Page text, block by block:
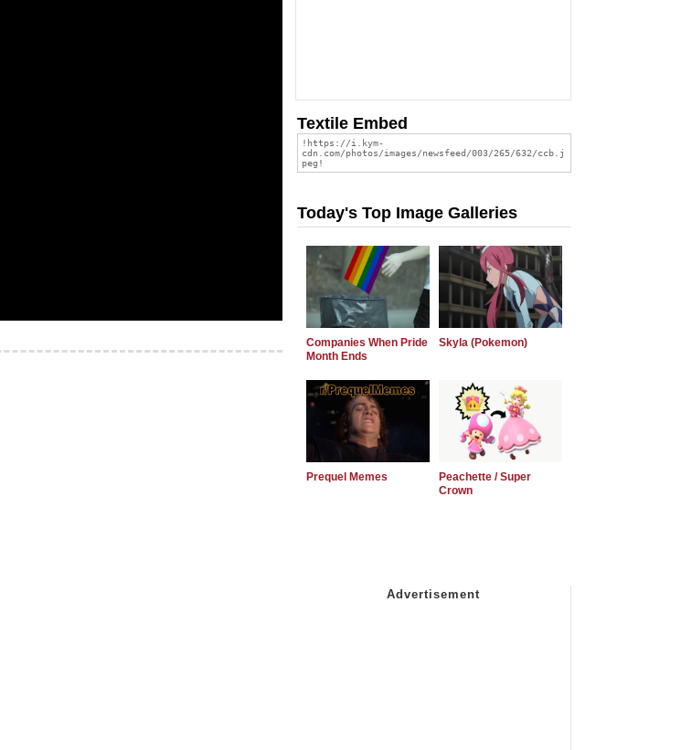
Textile Embed
Today's Top Image Galleries
Companies When Pride
Month Ends
Skyla (Pokemon)
Prequel Memes
Peachette / Super
Crown